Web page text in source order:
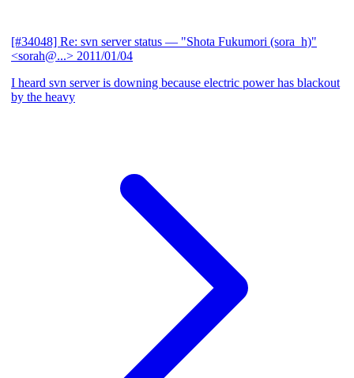
[#34048] Re: svn server status — "Shota Fukumori (sora_h)"
<sorah@...> 2011/01/04
I heard svn server is downing because electric power has blackout
by the heavy